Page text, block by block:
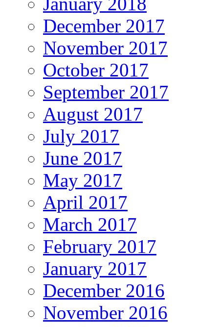
December 2017
November 2017
October 2017
September 2017
August 2017
July 2017
June 2017
May 2017
April 2017
March 2017
February 2017
January 2017
December 2016
November 2016